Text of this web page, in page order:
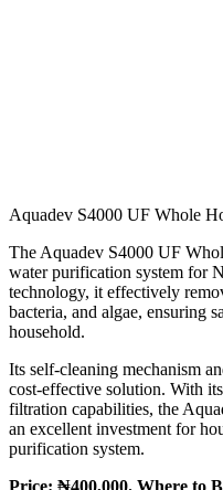
Aquadev S4000 UF Whole
The Aquadev S4000 UF
water purification system for
technology, it effectively
bacteria, and algae, ensuring
household.
Its self-cleaning mechanism
cost-effective solution. With
filtration capabilities, the
an excellent investment for
purification system.
Price: ₦400,000. Where to